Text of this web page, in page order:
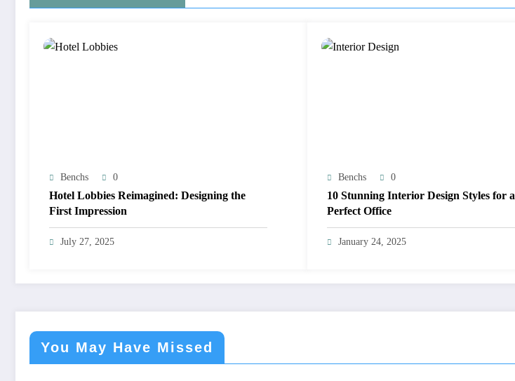
Benchs 0
Hotel Lobbies Reimagined: Designing the
First Impression
July 27, 2025
Benchs 0
10 Stunning Interior Design Styles for a
Perfect Office
January 24, 2025
You May Have Missed